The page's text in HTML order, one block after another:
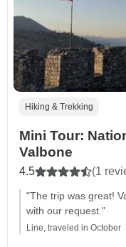
Hiking & Trekking
Mini Tour:
Valbone
4.5 (1
"The trip was great!
with our request."
Line, traveled in October